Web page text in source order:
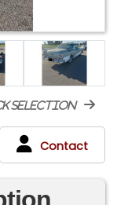
selection
Contact